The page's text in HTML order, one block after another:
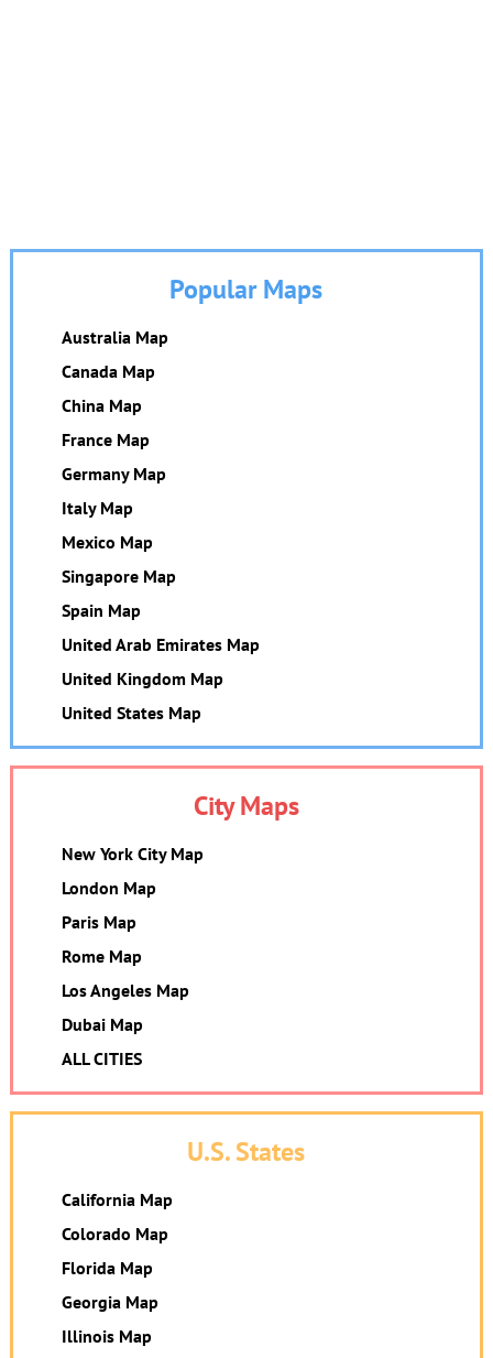
Popular Maps
Australia Map
Canada Map
China Map
France Map
Germany Map
Italy Map
Mexico Map
Singapore Map
Spain Map
United Arab Emirates Map
United Kingdom Map
United States Map
City Maps
New York City Map
London Map
Paris Map
Rome Map
Los Angeles Map
Dubai Map
ALL CITIES
U.S. States
California Map
Colorado Map
Florida Map
Georgia Map
Illinois Map